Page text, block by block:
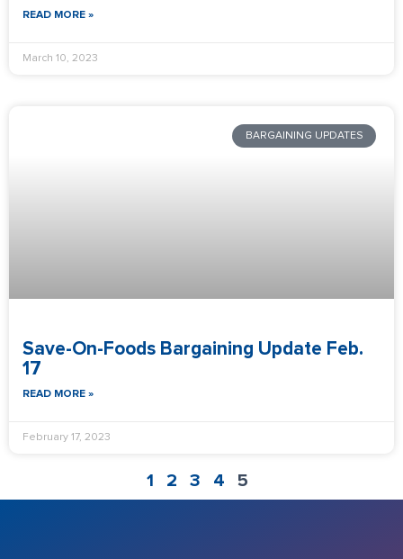
READ MORE »
March 10, 2023
BARGAINING UPDATES
Save-On-Foods Bargaining Update Feb.
17
READ MORE »
February 17, 2023
1 2 3 4 5